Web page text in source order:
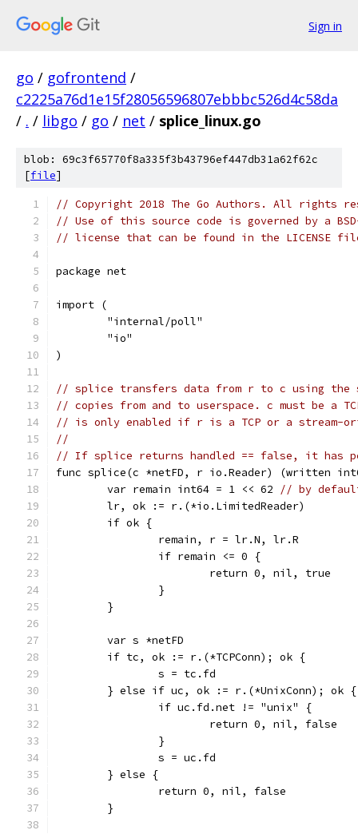
Sign in
go / gofrontend /
c2225a76d1e15f28056596807ebbbc526d4c58da
/ . / libgo / go / net / splice_linux.go
blob: 69c3f65770f8a335f3b43796ef447db31a62f62c
[file]
// Copyright 2018 The Go Authors. All rights
// Use of this source code is governed by a
// license that can be found in the LICENSE
package net
import (
	"internal/poll"
	"io"
)
// splice transfers data from r to c using the
// copies from and to userspace. c must be a
// is only enabled if r is a TCP or a stream-
//
// If splice returns handled == false, it has
func splice(c *netFD, r io.Reader) (written
	var remain int64 = 1 << 62
// by
	lr, ok := r.(*io.LimitedReader)
	if ok {
		remain, r = lr.N, lr.R
		if remain <= 0 {
			return 0, nil, true
		}
	}
	var s *netFD
	if tc, ok := r.(*TCPConn); ok {
		s = tc.fd
	} else if uc, ok := r.(*UnixConn); ok {
		if uc.fd.net != "unix" {
			return 0, nil, false
		}
		s = uc.fd
	} else {
		return 0, nil, false
	}